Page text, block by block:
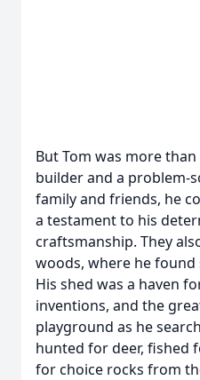
But Tom was more
builder and a problem-
family and friends, he
a testament to his
craftsmanship. They
woods, where he found
His shed was a haven
inventions, and the
playground as he
hunted for deer, fished
for choice rocks from